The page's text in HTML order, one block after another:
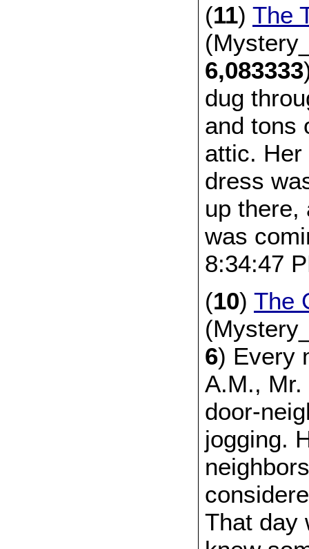
(11) The
6,083333
dug
and tons
attic.
dress
up there,
was
8:34:47
(10) The
6) Every
A.M.,
door-
jogging.
That day